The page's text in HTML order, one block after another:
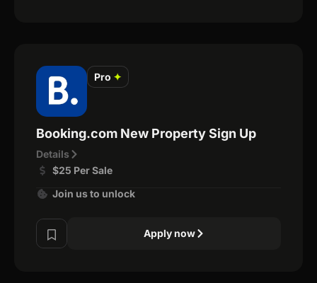
Pro ✦
Booking.com New Property Sign Up
Details
$25 Per Sale
Join us to unlock
Apply now